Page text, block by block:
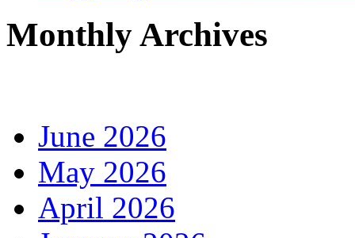
Monthly Archives
June 2026
May 2026
April 2026